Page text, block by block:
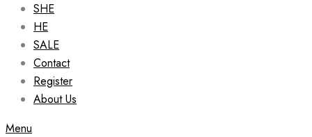
SHE
HE
SALE
Contact
Register
About Us
Menu